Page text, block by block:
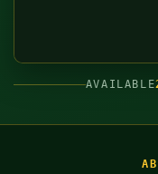
AVAILABLE